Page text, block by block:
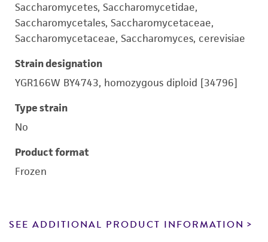
Saccharomycetes, Saccharomycetidae,
Saccharomycetales, Saccharomycetaceae,
Saccharomycetaceae, Saccharomyces, cerevisiae
Strain designation
YGR166W BY4743, homozygous diploid [34796]
Type strain
No
Product format
Frozen
SEE ADDITIONAL PRODUCT INFORMATION